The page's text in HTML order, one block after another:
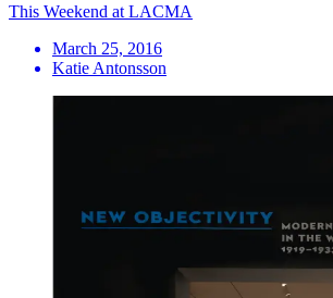
This Weekend at LACMA
March 25, 2016
Katie Antonsson